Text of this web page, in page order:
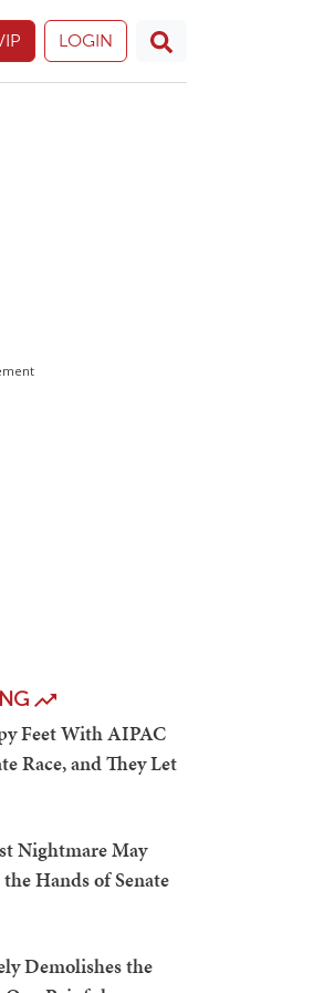
LOGIN
Feet With AIPAC
Race, and They Let
Nightmare May
Hands of Senate
Demolishes the